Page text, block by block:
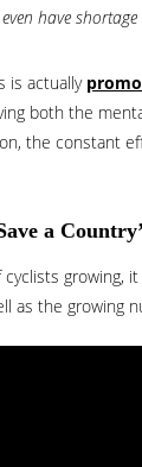
have
is actually
both the
the constant
a
growing,
as the growing